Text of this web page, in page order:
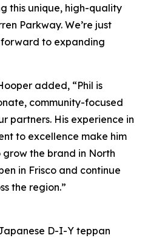
this unique, high-quality
Parkway. We’re just
to expanding
added, “Phil is
community-focused
partners. His experience in
to excellence make him
the brand in North
in Frisco and continue
the region.”
D-I-Y teppan